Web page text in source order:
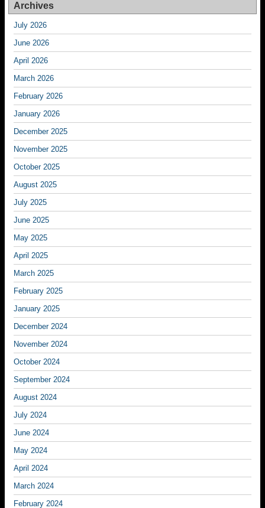
Archives
July 2026
June 2026
April 2026
March 2026
February 2026
January 2026
December 2025
November 2025
October 2025
August 2025
July 2025
June 2025
May 2025
April 2025
March 2025
February 2025
January 2025
December 2024
November 2024
October 2024
September 2024
August 2024
July 2024
June 2024
May 2024
April 2024
March 2024
February 2024